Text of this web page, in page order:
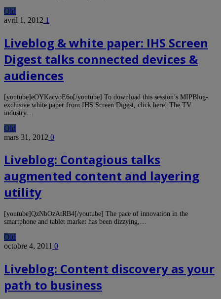
Old
avril 1, 2012 1
Liveblog & white paper: IHS Screen
Digest talks connected devices &
audiences
[youtube]eOYKacvoE6o[/youtube] To download this session’s MIPBlog-
exclusive white paper from IHS Screen Digest, click here! The TV
industry…
Old
mars 31, 2012 0
Liveblog: Contagious talks
augmented content and layering
utility
[youtube]QzNbOzAtRB4[/youtube] The pace of innovation in the
smartphone and tablet market has been dizzying,…
Old
octobre 4, 2011 0
Liveblog: Content discovery as your
path to business